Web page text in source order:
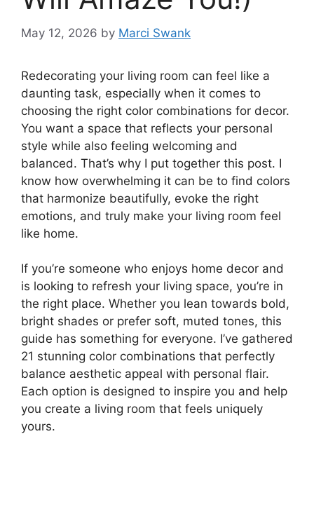
May 12, 2026 by Marci Swank
Redecorating your living room can feel like a
daunting task, especially when it comes to
choosing the right color combinations for decor.
You want a space that reflects your personal
style while also feeling welcoming and
balanced. That’s why I put together this post. I
know how overwhelming it can be to find colors
that harmonize beautifully, evoke the right
emotions, and truly make your living room feel
like home.
If you’re someone who enjoys home decor and
is looking to refresh your living space, you’re in
the right place. Whether you lean towards bold,
bright shades or prefer soft, muted tones, this
guide has something for everyone. I’ve gathered
21 stunning color combinations that perfectly
balance aesthetic appeal with personal flair.
Each option is designed to inspire you and help
you create a living room that feels uniquely
yours.